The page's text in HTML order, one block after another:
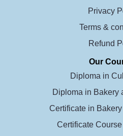
Privacy
Terms &
Refund
Our
Diploma in
Diploma in Bakery
Certificate in
Certificate